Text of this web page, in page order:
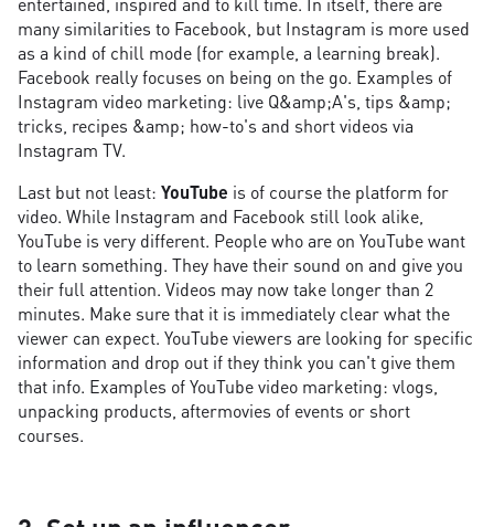
many similarities to Facebook, but Instagram is more used
as a kind of chill mode (for example, a learning break).
Facebook really focuses on being on the go. Examples of
Instagram video marketing: live Q&amp;A's, tips &amp;
tricks, recipes &amp; how-to's and short videos via
Instagram TV.
Last but not least: YouTube is of course the platform for
video. While Instagram and Facebook still look alike,
YouTube is very different. People who are on YouTube want
to learn something. They have their sound on and give you
their full attention. Videos may now take longer than 2
minutes. Make sure that it is immediately clear what the
viewer can expect. YouTube viewers are looking for specific
information and drop out if they think you can't give them
that info. Examples of YouTube video marketing: vlogs,
unpacking products, aftermovies of events or short
courses.